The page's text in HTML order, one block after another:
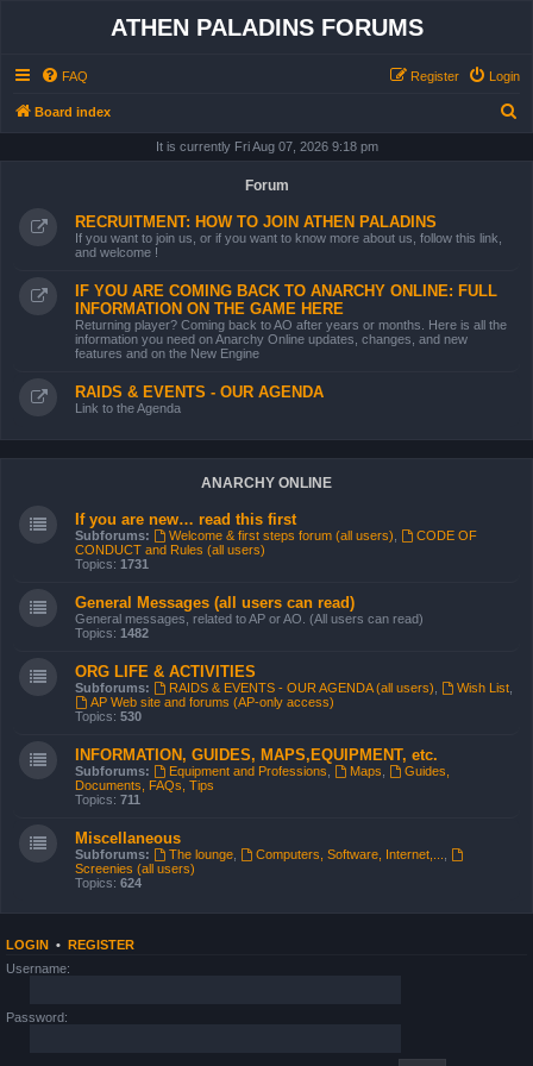
ATHEN PALADINS FORUMS
FAQ Login
Register
Board index
It is currently Fri Aug 07, 2026 9:18 pm
Forum
RECRUITMENT: HOW TO JOIN ATHEN PALADINS
If you want to join us, or if you want to know more about us, follow this link,
and welcome !
IF YOU ARE COMING BACK TO ANARCHY ONLINE: FULL
INFORMATION ON THE GAME HERE
Returning player? Coming back to AO after years or months. Here is all the
information you need on Anarchy Online updates, changes, and new
features and on the New Engine
RAIDS & EVENTS - OUR AGENDA
Link to the Agenda
ANARCHY ONLINE
If you are new… read this first
Subforums: Welcome & first steps forum (all users)
CODE OF
CONDUCT and Rules (all users)
Topics: 1731
General Messages (all users can read)
General messages, related to AP or AO. (All users can read)
Topics: 1482
ORG LIFE & ACTIVITIES
Subforums: RAIDS & EVENTS - OUR AGENDA (all users) Wish List,
AP Web site and forums (AP-only access)
Topics: 530
INFORMATION, GUIDES, MAPS,EQUIPMENT, etc.
Subforums: Equipment and Professions Maps
Guides,
Documents, FAQs, Tips
Topics: 711
Miscellaneous
Subforums: The lounge, Computers, Software, Internet,...
Screenies (all users)
Topics: 624
LOGIN • REGISTER
Username:
Password: